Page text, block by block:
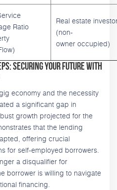
Ratio
Real estate
(non-
owner occupied)
Securing Your Future with
economy and the necessity
a significant gap in
growth projected for the
that the lending
offering crucial
for self-employed borrowers.
a disqualifier for
borrower is willing to navigate
financing.